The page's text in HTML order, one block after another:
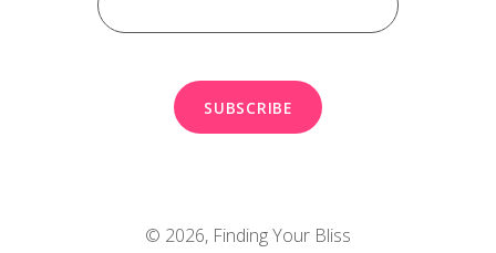
© 2026, Finding Your Bliss